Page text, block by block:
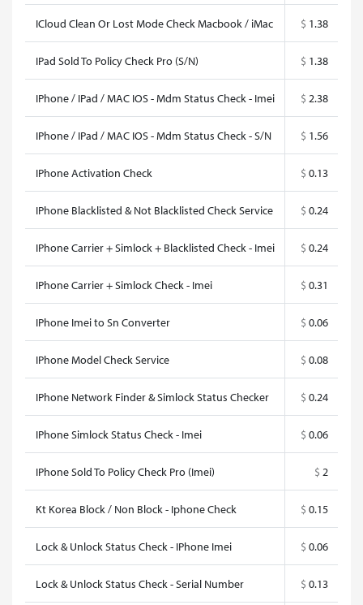
ICloud Clean Or Lost Mode Check Macbook / iMac $ 1.38
IPad Sold To Policy Check Pro (S/N) $ 1.38
IPhone / IPad / MAC IOS - Mdm Status Check - Imei $ 2.38
IPhone / IPad / MAC IOS - Mdm Status Check - S/N $ 1.56
IPhone Activation Check $ 0.13
IPhone Blacklisted & Not Blacklisted Check Service $ 0.24
IPhone Carrier + Simlock + Blacklisted Check - Imei $ 0.24
IPhone Carrier + Simlock Check - Imei $ 0.31
IPhone Imei to Sn Converter $ 0.06
IPhone Model Check Service $ 0.08
IPhone Network Finder & Simlock Status Checker $ 0.24
IPhone Simlock Status Check - Imei $ 0.06
IPhone Sold To Policy Check Pro (Imei) $ 2
Kt Korea Block / Non Block - Iphone Check $ 0.15
Lock & Unlock Status Check - IPhone Imei $ 0.06
Lock & Unlock Status Check - Serial Number $ 0.13